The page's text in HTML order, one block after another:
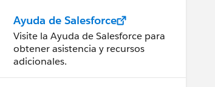
Ayuda de Salesforce
Visite la Ayuda de Salesforce para
obtener asistencia y recursos
adicionales.